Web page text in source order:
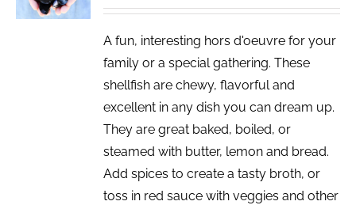
DETAILS
A fun, interesting hors d'oeuvre for your
family or a special gathering. These
shellfish are chewy, flavorful and
excellent in any dish you can dream up.
They are great baked, boiled, or
steamed with butter, lemon and bread.
Add spices to create a tasty broth, or
toss in red sauce with veggies and other